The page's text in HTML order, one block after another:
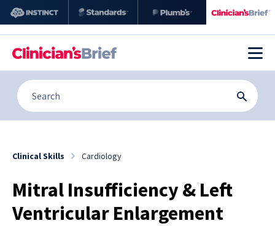
Clinical Skills Cardiology
Mitral Insufficiency & Left
Ventricular Enlargement